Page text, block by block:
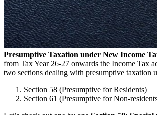
Presumptive Taxation under New Income
from Tax Year 26-27 onwards the Income Tax
two sections dealing with presumptive taxation
Section 58 (Presumptive for Residents)
Section 61 (Presumptive for Non-